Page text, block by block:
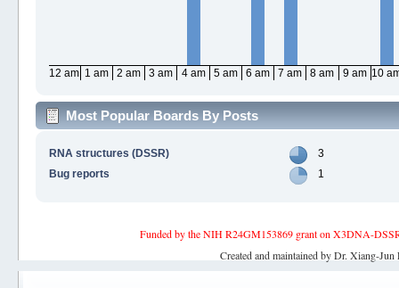
12 am 1 am 2 am 3 am 4 am 5 am 6 am 7 am 8 am 9 am 10
Most Popular Boards By Posts
RNA structures (DSSR)
3
Bug reports
1
Funded by the NIH R24GM153869 grant on X3DNA-
Created and maintained by Dr. Xiang-